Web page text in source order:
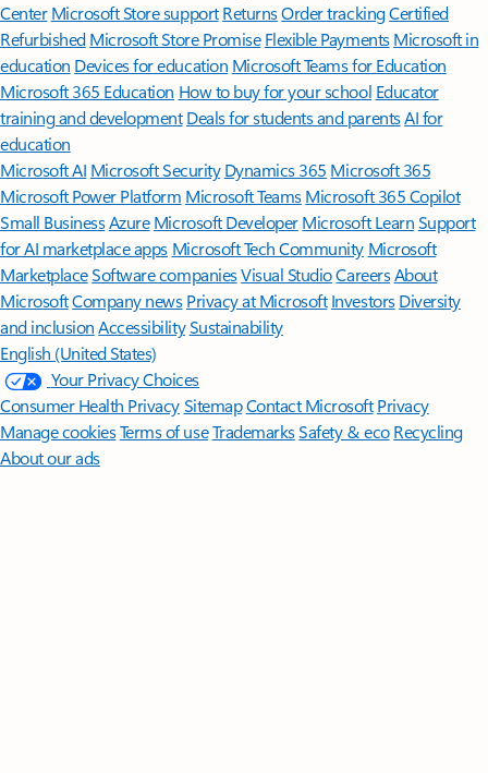
Center Microsoft Store support ReturnsOrder trackingCertified
Refurbished Microsoft Store Promise Flexible Payments Microsoft in
education Devices for education Microsoft Teams for Education
Microsoft 365 Education How to buy for your school Educator
training and development Deals for students and parentsAI for
education
Microsoft AI Microsoft Security Dynamics 365 Microsoft 365
Microsoft Power Platform Microsoft TeamsMicrosoft 365 Copilot
Small BusinessAzure Microsoft DeveloperMicrosoft LearnSupport
for AI marketplace apps Microsoft Tech Community Microsoft
MarketplaceSoftware companiesVisual StudioCareersAbout
MicrosoftCompany news Privacy at Microsoft Investors Diversity
and inclusion AccessibilitySustainability
English (United States)
Your Privacy Choices
Consumer Health PrivacySitemapContact Microsoft Privacy
Manage cookiesTerms of useTrademarksSafety & eco Recycling
About our ads